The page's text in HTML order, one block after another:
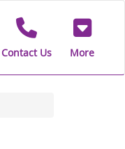
Contact Us More